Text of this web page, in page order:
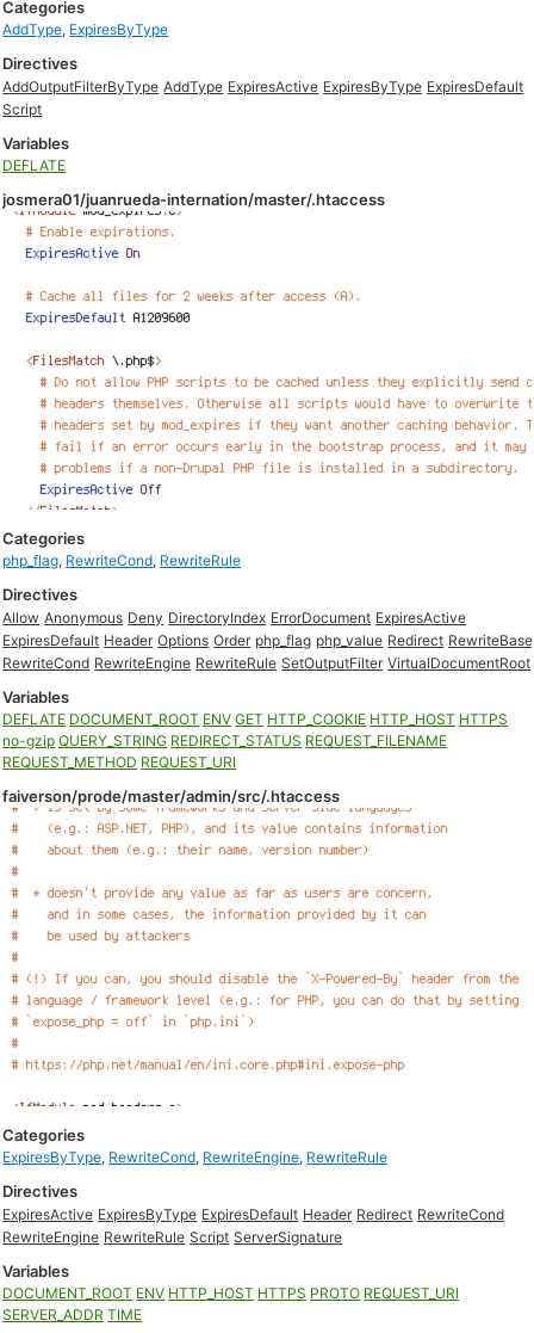
Categories
AddType, ExpiresByType
Directives
AddOutputFilterByType AddType ExpiresActive ExpiresByType ExpiresDefault
Script
Variables
DEFLATE
josmera01/juanrueda-internation/master/.htaccess
Categories
php_flag, RewriteCond, RewriteRule
Directives
Allow Anonymous Deny DirectoryIndex ErrorDocument ExpiresActive
ExpiresDefault Header Options Order php_flag php_value Redirect RewriteBase
RewriteCond RewriteEngine RewriteRule SetOutputFilter VirtualDocumentRoot
Variables
DEFLATE DOCUMENT_ROOT ENV GET HTTP_COOKIE HTTP_HOST HTTPS
no-gzip QUERY_STRING REDIRECT_STATUS REQUEST_FILENAME
REQUEST_METHOD REQUEST_URI
faiverson/prode/master/admin/src/.htaccess
Categories
ExpiresByType, RewriteCond, RewriteEngine, RewriteRule
Directives
ExpiresActive ExpiresByType ExpiresDefault Header Redirect RewriteCond
RewriteEngine RewriteRule Script ServerSignature
Variables
DOCUMENT_ROOT ENV HTTP_HOST HTTPS PROTO REQUEST_URI
SERVER_ADDR TIME